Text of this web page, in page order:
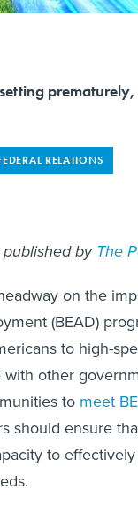
RELATIONS
by The
on the
(BEAD)
to high-
with other
to meet
should ensure
to